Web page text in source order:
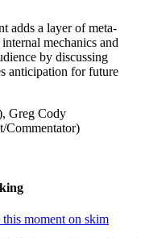
adds a layer of meta-
mechanics and
by discussing
anticipation for future
Greg Cody
Commentator)
moment on skim